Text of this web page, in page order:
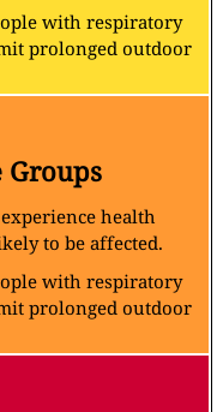
with respiratory
prolonged outdoor
Groups
health
to be affected.
with respiratory
prolonged outdoor